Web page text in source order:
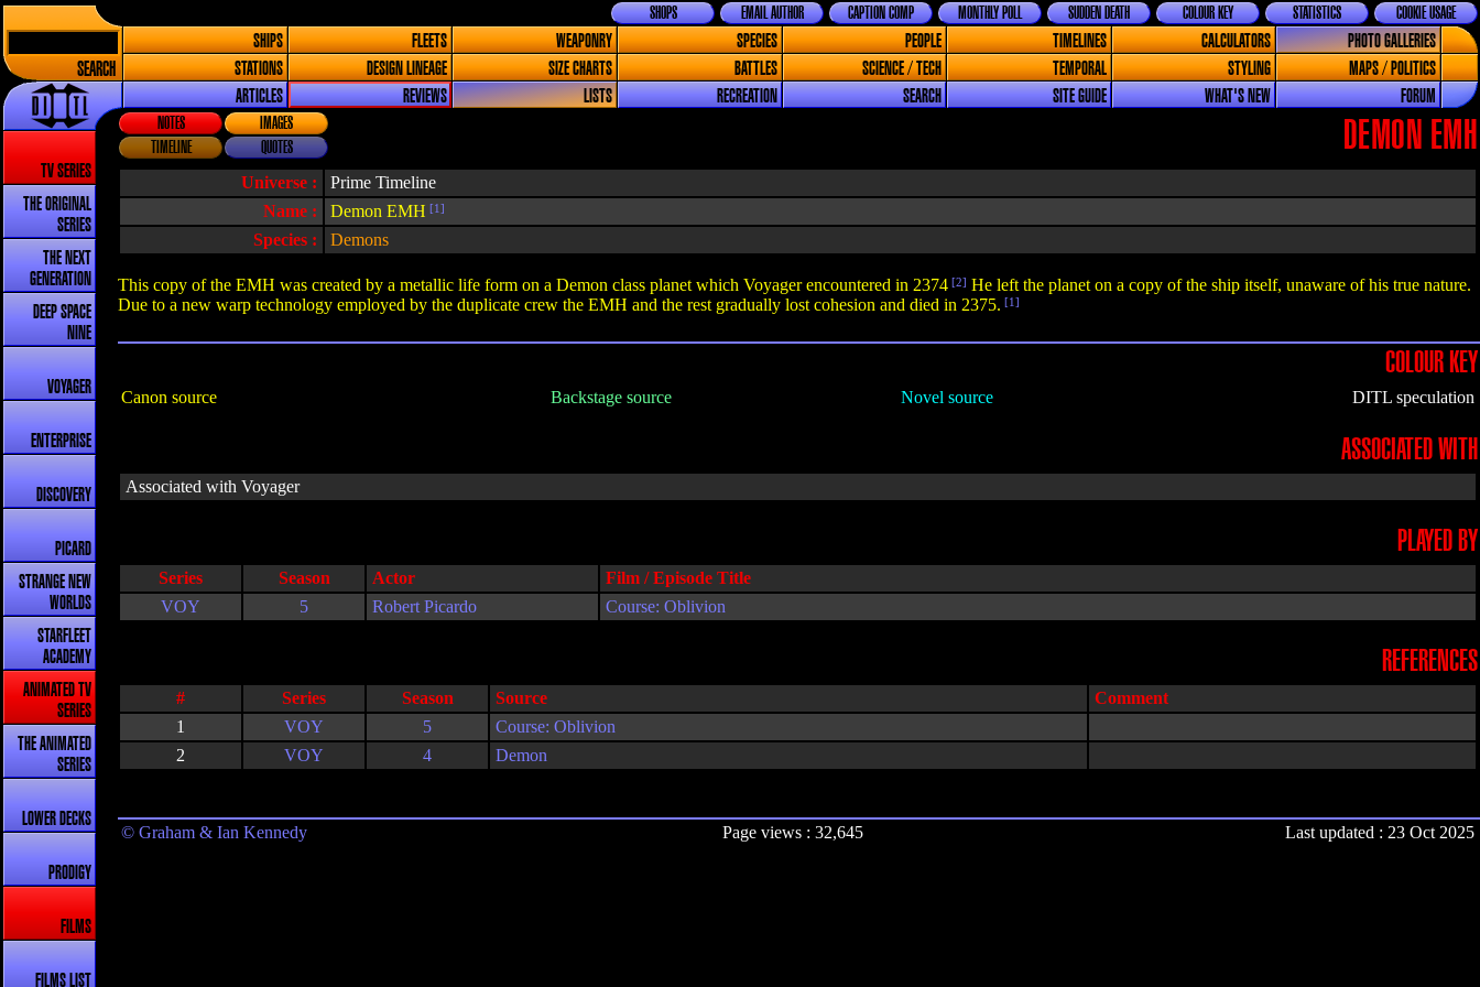
SEARCH
COOKIE USAGE
STATISTICS
COLOUR KEY
SUDDEN DEATH
MONTHLY POLL
CAPTION COMP
EMAIL AUTHOR
SHOPS
SHIPS FLEETS WEAPONRY SPECIES PEOPLE TIMELINES CALCULATORS
PHOTO GALLERIES
STATIONS
DESIGN LINEAGE SIZE CHARTS BATTLES SCIENCE / TECH TEMPORAL STYLING
MAPS / POLITICS
ARTICLES
REVIEWS LISTS RECREATION SEARCH SITE GUIDE WHAT'S NEW FORUM
TV SERIES
THE ORIGINAL
SERIES
THE NEXT
GENERATION
DEEP SPACE
NINE
VOYAGER
ENTERPRISE
DISCOVERY
PICARD
STRANGE NEW
WORLDS
STARFLEET
ACADEMY
ANIMATED TV
SERIES
THE ANIMATED
SERIES
LOWER DECKS
PRODIGY
FILMS
FILMS LIST
DEMON EMH
NOTES
IMAGES
TIMELINE
QUOTES
Universe :
Prime Timeline
Name :
Demon EMH [1]
Species : Demons
This copy of the EMH was created by a metallic life form on a Demon class planet which Voyager encountered in 2374 [2] He left the planet on a copy of the ship itself, unaware of his true nature.
Due to a new warp technology employed by the duplicate crew the EMH and the rest gradually lost cohesion and died in 2375. [1]
COLOUR KEY
Canon source Backstage source Novel source DITL speculation
ASSOCIATED WITH
Associated with Voyager
PLAYED BY
Series Season Actor
Film / Episode Title
VOY
5 Robert Picardo Course: Oblivion
REFERENCES
# Series Season Source
Comment
1
VOY 5
Course: Oblivion
2
VOY 4 Demon
© Graham & Ian Kennedy Page views : 32,645 Last updated : 23 Oct 2025